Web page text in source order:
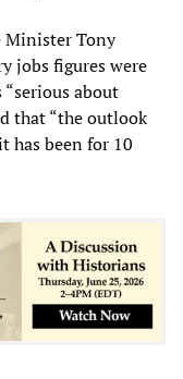
Minister Tony
jobs figures were
about
that “the outlook
has been for 10